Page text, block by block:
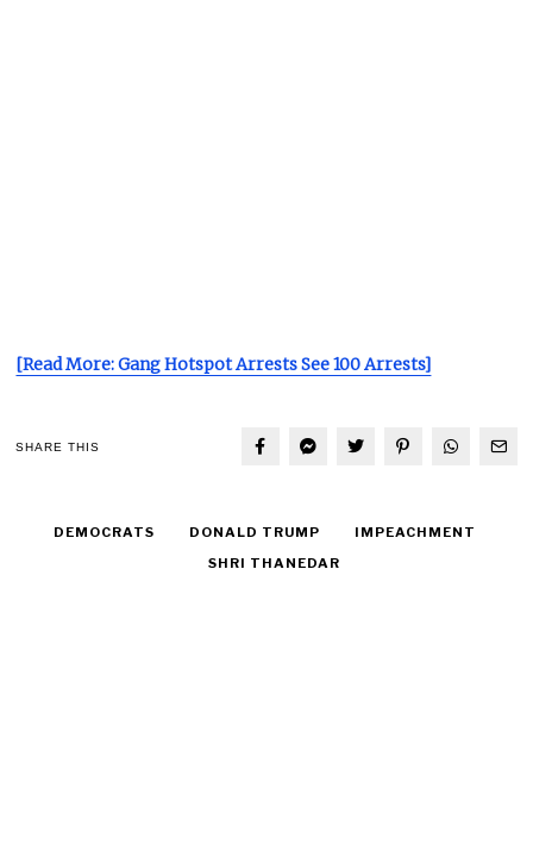
[Read More: Gang Hotspot Arrests See 100 Arrests]
SHARE THIS
DEMOCRATS DONALD TRUMP
IMPEACHMENT
SHRI THANEDAR